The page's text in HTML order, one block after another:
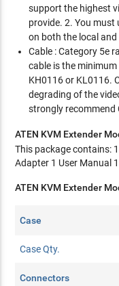
support the highest
provide. 2. You must
on both the local
Cable : Category 5e
cable is the
KH0116 or KL0116.
degrading of the
strongly recommend
ATEN KVM Extender
This package contains:
Adapter 1 User Manual
ATEN KVM Extender
Case
Case Qty.
Connectors